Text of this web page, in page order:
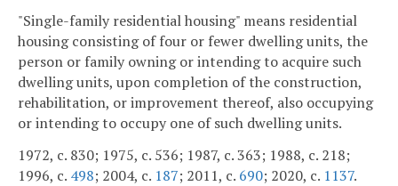
"Single-family residential housing" means residential
housing consisting of four or fewer dwelling units, the
person or family owning or intending to acquire such
dwelling units, upon completion of the construction,
rehabilitation, or improvement thereof, also occupying
or intending to occupy one of such dwelling units.
1972, c. 830; 1975, c. 536; 1987, c. 363; 1988, c. 218;
1996, c. 498; 2004, c. 187; 2011, c. 690; 2020, c. 1137.